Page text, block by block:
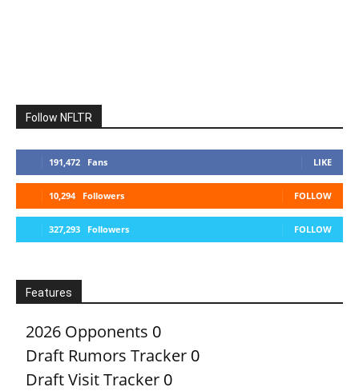
Follow NFLTR
191,472 Fans LIKE
10,294 Followers FOLLOW
327,293 Followers FOLLOW
Features
2026 Opponents 0
Draft Rumors Tracker 0
Draft Visit Tracker 0